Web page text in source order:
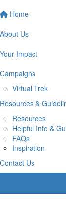
Home
About Us
Your Impact
Campaigns
Virtual Trek
Resources &
Resources
Helpful Info &
FAQs
Inspiration
Contact Us